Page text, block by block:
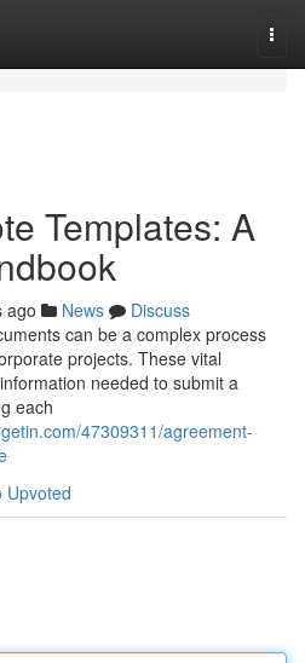
Templates: A
ago News
Discuss
can be a complex process
projects. These vital
needed to submit a
each
47309311/agreement-
Upvoted